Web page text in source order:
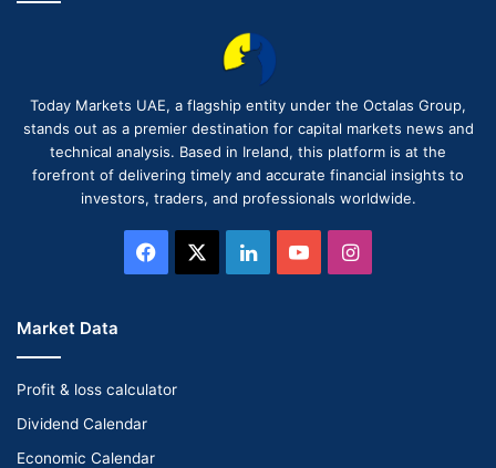
Today Markets UAE, a flagship entity under the Octalas Group,
stands out as a premier destination for capital markets news and
technical analysis. Based in Ireland, this platform is at the
forefront of delivering timely and accurate financial insights to
investors, traders, and professionals worldwide.
Facebook LinkedInYouTubeInstagram
Market Data
Profit & loss calculator
Dividend Calendar
Economic Calendar